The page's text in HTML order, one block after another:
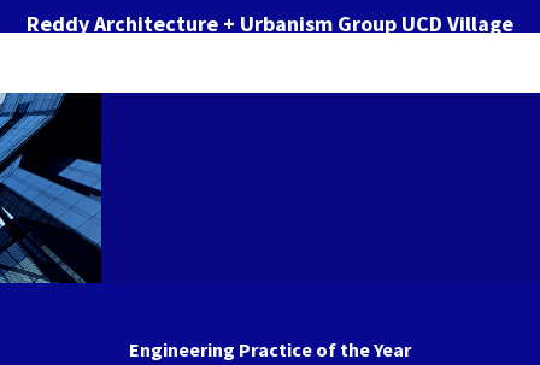
Reddy Architecture + Urbanism Group UCD Village
Engineering Practice of the Year